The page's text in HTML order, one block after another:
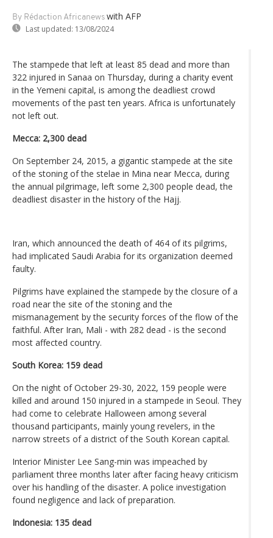
By Rédaction Africanews with AFP
Last updated: 13/08/2024
The stampede that left at least 85 dead and more than
322 injured in Sanaa on Thursday, during a charity event
in the Yemeni capital, is among the deadliest crowd
movements of the past ten years. Africa is unfortunately
not left out.
Mecca: 2,300 dead
On September 24, 2015, a gigantic stampede at the site
of the stoning of the stelae in Mina near Mecca, during
the annual pilgrimage, left some 2,300 people dead, the
deadliest disaster in the history of the Hajj.
Iran, which announced the death of 464 of its pilgrims,
had implicated Saudi Arabia for its organization deemed
faulty.
Pilgrims have explained the stampede by the closure of a
road near the site of the stoning and the
mismanagement by the security forces of the flow of the
faithful. After Iran, Mali - with 282 dead - is the second
most affected country.
South Korea: 159 dead
On the night of October 29-30, 2022, 159 people were
killed and around 150 injured in a stampede in Seoul. They
had come to celebrate Halloween among several
thousand participants, mainly young revelers, in the
narrow streets of a district of the South Korean capital.
Interior Minister Lee Sang-min was impeached by
parliament three months later after facing heavy criticism
over his handling of the disaster. A police investigation
found negligence and lack of preparation.
Indonesia: 135 dead